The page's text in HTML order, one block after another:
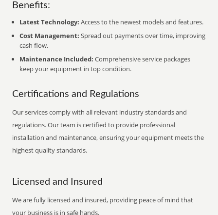
Benefits:
Latest Technology: Access to the newest models and features.
Cost Management: Spread out payments over time, improving
cash flow.
Maintenance Included: Comprehensive service packages
keep your equipment in top condition.
Certifications and Regulations
Our services comply with all relevant industry standards and
regulations. Our team is certified to provide professional
installation and maintenance, ensuring your equipment meets the
highest quality standards.
Licensed and Insured
We are fully licensed and insured, providing peace of mind that
your business is in safe hands.